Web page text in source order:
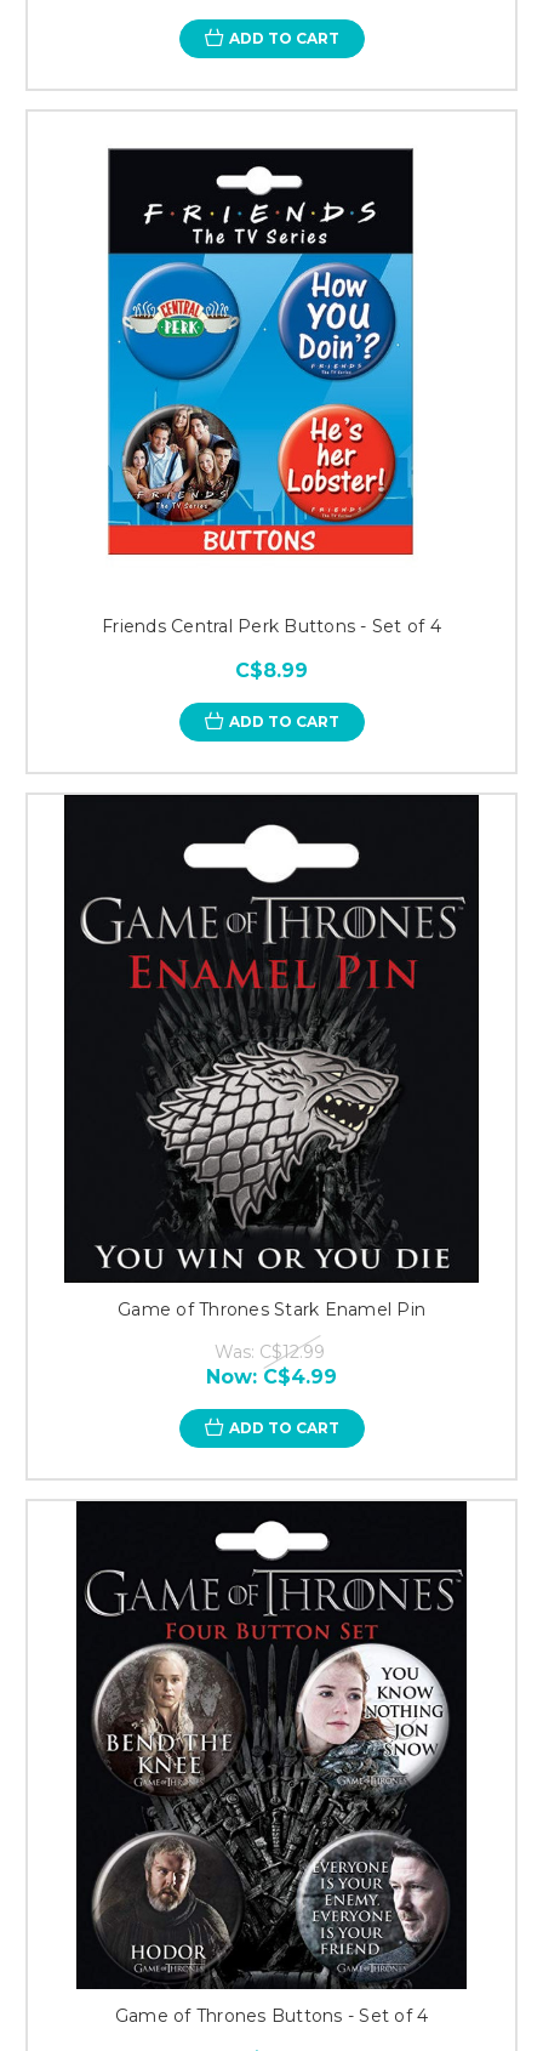
ADD TO CART
Friends Central Perk Buttons - Set of 4
C$8.99
ADD TO CART
Game of Thrones Stark Enamel Pin
Was: C$12.99
Now: C$4.99
ADD TO CART
Game of Thrones Buttons - Set of 4